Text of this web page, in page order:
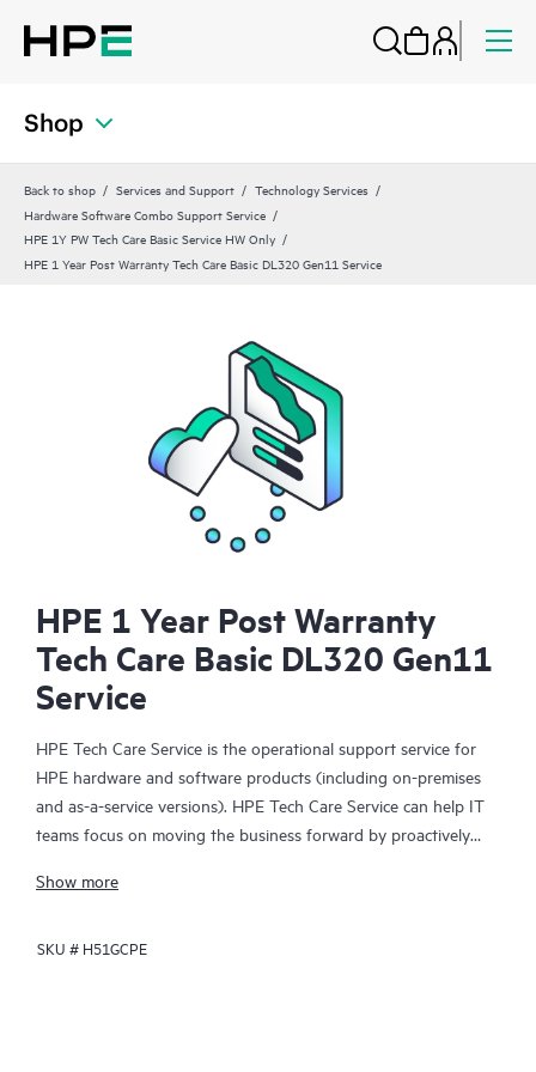
Shop
Back to shop Services and Support
Technology Services
Hardware Software Combo Support Service
HPE 1Y PW Tech Care Basic Service HW Only
HPE 1 Year Post Warranty Tech Care Basic DL320 Gen11 Service
HPE 1 Year Post Warranty
Tech Care Basic DL320 Gen11
Service
HPE Tech Care Service is the operational support service for
HPE hardware and software products (including on-premises
and as-a-service versions). HPE Tech Care Service can help IT
teams focus on moving the business forward by proactively
focusing on reactive issues.
HPE Tech Care Service enables direct access to product-specific
Show more
SKU # H51GCPE